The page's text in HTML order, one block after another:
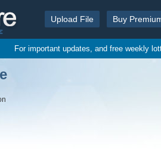
Upload File Buy
For important updates, and free weekly